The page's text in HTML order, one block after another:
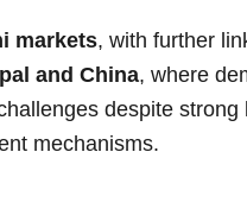
markets, with further
and China, where
despite strong
mechanisms.